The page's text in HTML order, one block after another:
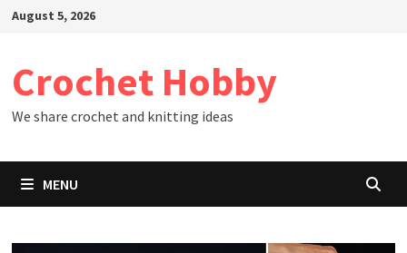
SkipAugust 5, 2026
Crochet Hobby
We share crochet and knitting ideas
MENU